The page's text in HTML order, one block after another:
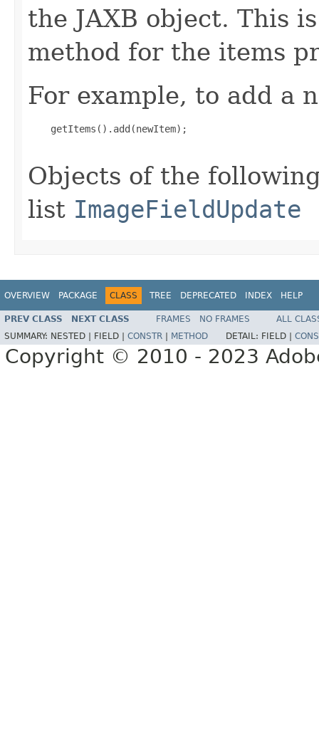
the JAXB object. This
method for the items
For example, to add a
    getItems().add(newItem);
Objects of the
list ImageFieldUpdate
OVERVIEW PACKAGE CLASS TREE DEPRECATED INDEX HELP
PREV CLASS NEXT CLASS FRAMES NO FRAMES
ALL
SUMMARY: NESTED | FIELD | CONSTR METHOD DETAIL: FIELD |
Copyright © 2010 - 2023